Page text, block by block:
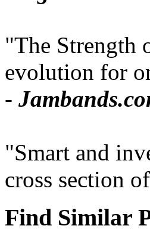
"The Strength
evolution for
-
"Smart and
cross section
Find Similar